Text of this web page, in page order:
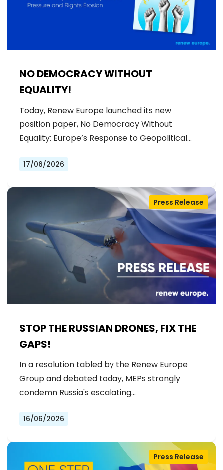
NO DEMOCRACY WITHOUT
EQUALITY!
Today, Renew Europe launched its new
position paper, No Democracy Without
Equality: Europe’s Response to Geopolitical…
17/06/2026
STOP THE RUSSIAN DRONES, FIX THE
GAPS!
Press Release
In a resolution tabled by the Renew Europe
Group and debated today, MEPs strongly
condemn Russia's escalating…
16/06/2026
Press Release